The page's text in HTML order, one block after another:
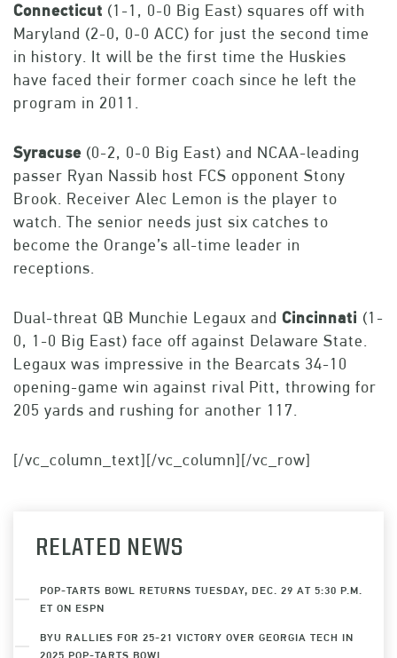
Connecticut (1-1, 0-0 Big East) squares off with
Maryland (2-0, 0-0 ACC) for just the second time
in history. It will be the first time the Huskies
have faced their former coach since he left the
program in 2011.
Syracuse (0-2, 0-0 Big East) and NCAA-leading
passer Ryan Nassib host FCS opponent Stony
Brook. Receiver Alec Lemon is the player to
watch. The senior needs just six catches to
become the Orange’s all-time leader in
receptions.
Dual-threat QB Munchie Legaux and Cincinnati (1-
0, 1-0 Big East) face off against Delaware State.
Legaux was impressive in the Bearcats 34-10
opening-game win against rival Pitt, throwing for
205 yards and rushing for another 117.
[/vc_column_text][/vc_column][/vc_row]
RELATED NEWS
POP-TARTS BOWL RETURNS TUESDAY, DEC. 29 AT 5:30 P.M.
ET ON ESPN
BYU RALLIES FOR 25-21 VICTORY OVER GEORGIA TECH IN
2025 POP-TARTS BOWL